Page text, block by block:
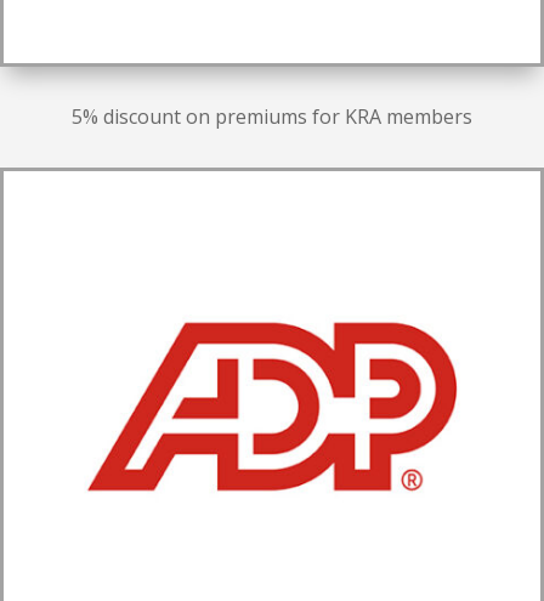
5% discount on premiums for KRA members